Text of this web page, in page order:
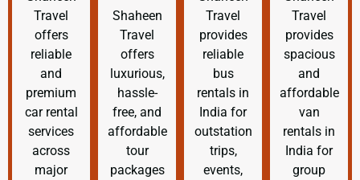
Travel
offers
reliable
and
premium
car rental
services
across
major
Shaheen
Travel
offers
luxurious,
hassle-
free, and
affordable
tour
packages
Travel
provides
reliable
bus
rentals in
India for
outstation
trips,
events,
Travel
provides
spacious
and
affordable
van
rentals in
India for
group